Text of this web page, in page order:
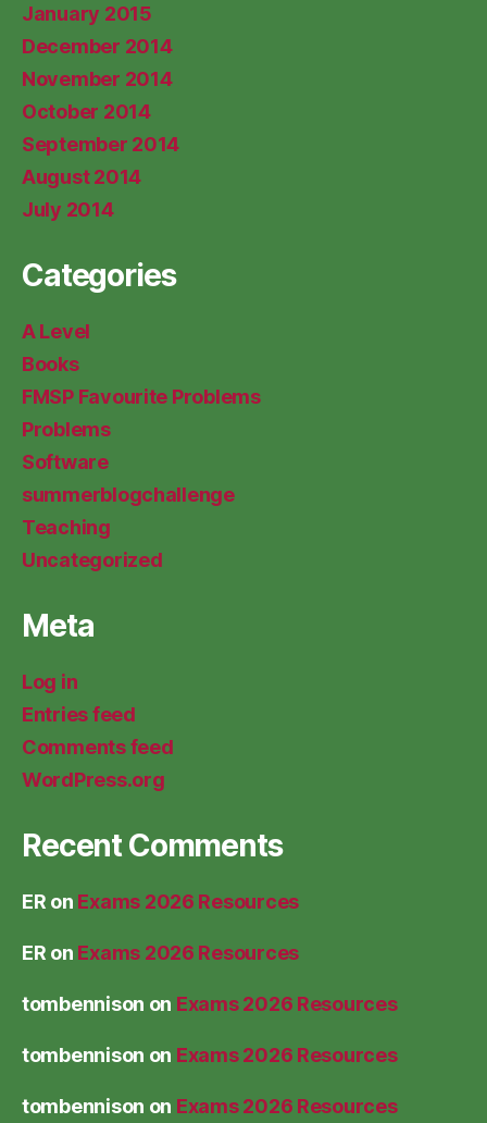
January 2015
December 2014
November 2014
October 2014
September 2014
August 2014
July 2014
Categories
A Level
Books
FMSP Favourite Problems
Problems
Software
summerblogchallenge
Teaching
Uncategorized
Meta
Log in
Entries feed
Comments feed
WordPress.org
Recent Comments
ER on Exams 2026 Resources
ER on Exams 2026 Resources
tombennison on Exams 2026 Resources
tombennison on Exams 2026 Resources
tombennison on Exams 2026 Resources